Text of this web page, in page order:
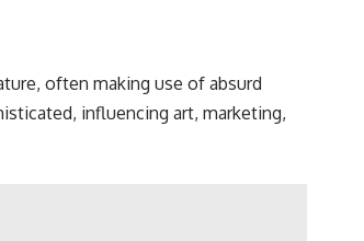
often making use of absurd
influencing art, marketing,